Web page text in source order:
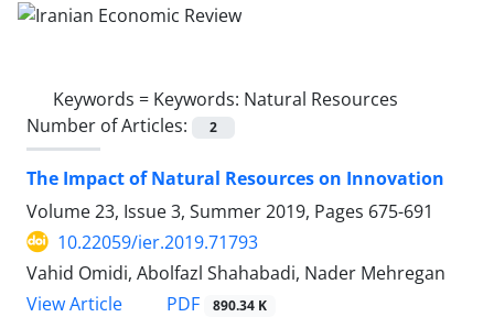
Keywords = Keywords: Natural Resources
Number of Articles:
2
The Impact of Natural Resources on Innovation
Volume 23, Issue 3, Summer 2019, Pages 675-691
10.22059/ier.2019.71793
Vahid Omidi, Abolfazl Shahabadi, Nader Mehregan
View Article
PDF 890.34 K